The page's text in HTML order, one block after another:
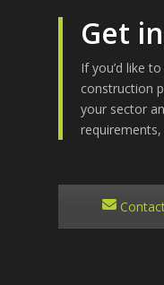
Get
If you’d like
construction
your sector